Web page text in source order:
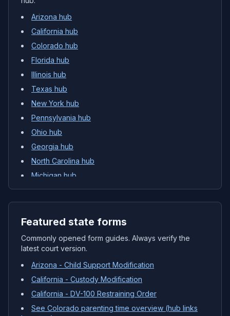
Arizona hub
California hub
Colorado hub
Florida hub
Illinois hub
Texas hub
New York hub
Pennsylvania hub
Ohio hub
Georgia hub
North Carolina hub
Michigan hub
Featured state forms
Commonly opened form guides. Always verify the
latest court version.
Arizona - Child Support Modification
California - Custody Modification
California - DV-100 Restraining Order
See Colorado parenting time overview (hub links